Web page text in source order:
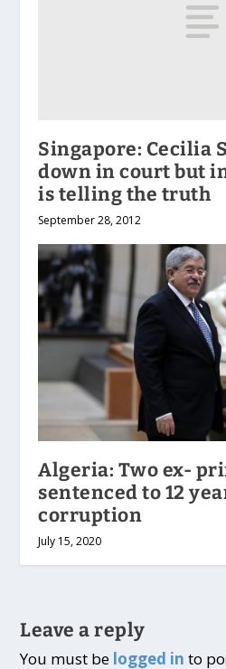
Singapore: Cecilia
down in court but
is telling the truth
September 28, 2012
Algeria: Two ex-
sentenced to 12
corruption
July 15, 2020
Leave a reply
You must be logged in to